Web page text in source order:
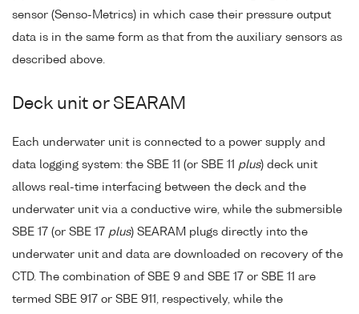
sensor (Senso-Metrics) in which case their pressure output
data is in the same form as that from the auxiliary sensors as
described above.
Deck unit or SEARAM
Each underwater unit is connected to a power supply and
data logging system: the SBE 11 (or SBE 11 plus) deck unit
allows real-time interfacing between the deck and the
underwater unit via a conductive wire, while the submersible
SBE 17 (or SBE 17 plus) SEARAM plugs directly into the
underwater unit and data are downloaded on recovery of the
CTD. The combination of SBE 9 and SBE 17 or SBE 11 are
termed SBE 917 or SBE 911, respectively, while the